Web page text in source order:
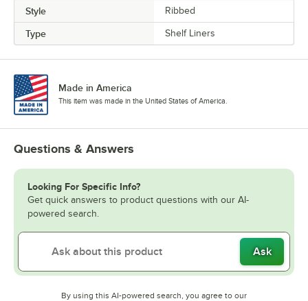
Style Ribbed
Type Shelf Liners
Made in America
This item was made in the United States of America.
Questions & Answers
Looking For Specific Info?
Get quick answers to product questions with our AI-
powered search.
Ask
By using this AI-powered search, you agree to our